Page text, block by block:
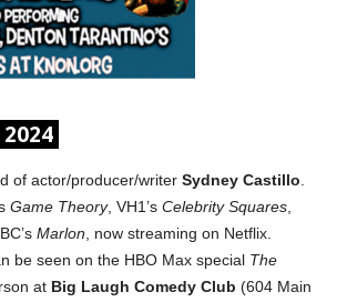
of actor/producer/writer Sydney Castillo
Game Theory, VH1’s Celebrity Squares
Marlon , now streaming on Netflix.
be seen on the HBO Max special The
at Big Laugh Comedy Club (604 Main